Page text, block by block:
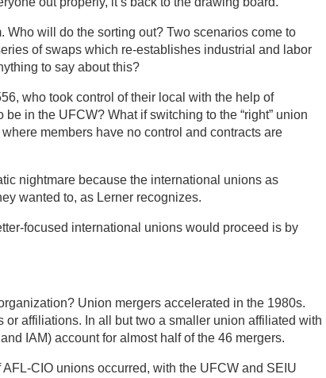
Who will do the sorting out? Two scenarios come to
of swaps which re-establishes industrial and labor
to say about this?
who took control of their local with the help of
in the UFCW? What if switching to the “right” union
members have no control and contracts are
nightmare because the international unions as
wanted to, as Lerner recognizes.
focused international unions would proceed is by
Union mergers accelerated in the 1980s.
or affiliations. In all but two a smaller union affiliated with
IAM) account for almost half of the 46 mergers.
CIO unions occurred, with the UFCW and SEIU